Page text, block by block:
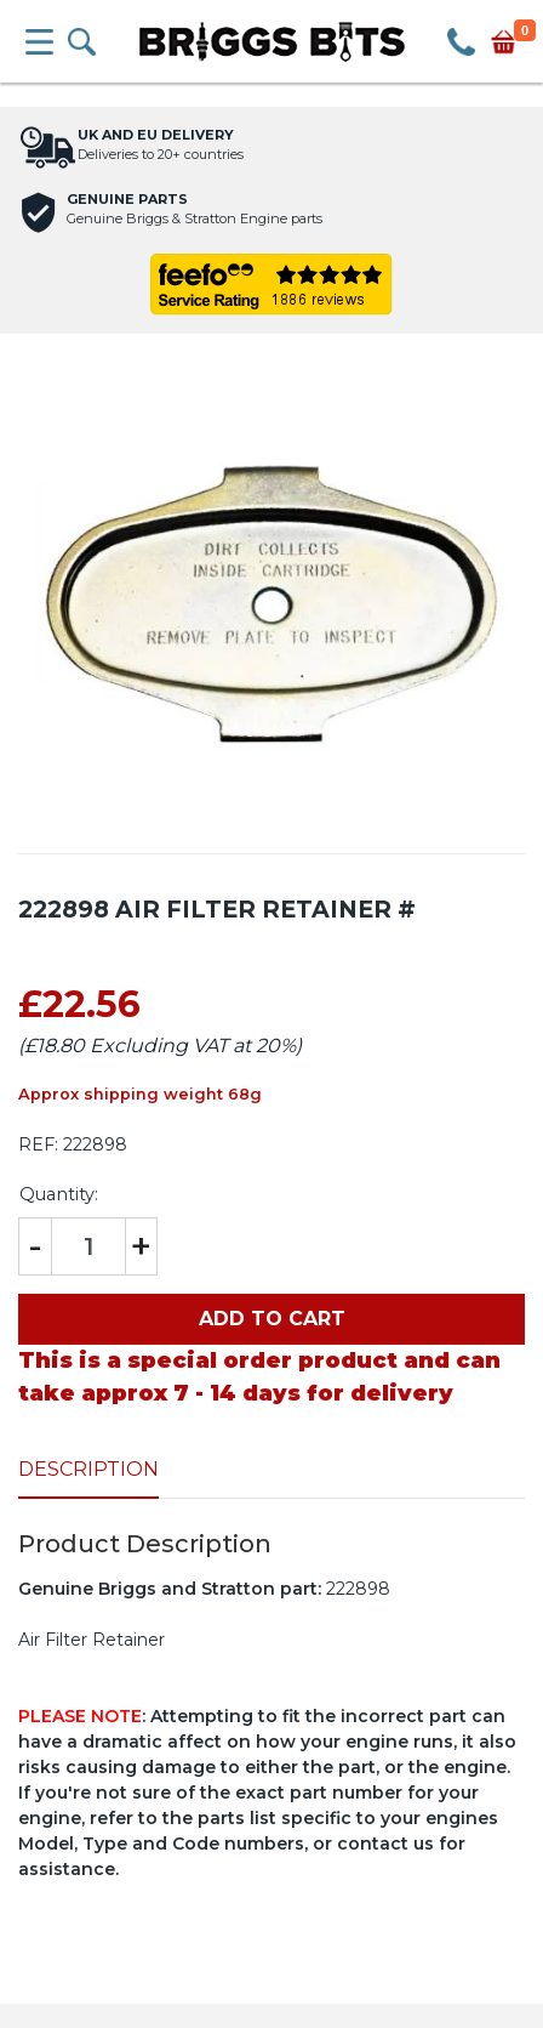
0
UK AND EU DELIVERY
Deliveries to 20+ countries
GENUINE PARTS
Genuine Briggs & Stratton Engine parts
222898 AIR FILTER RETAINER #
£22.56
(£18.80 Excluding VAT at 20%)
Approx shipping weight 68g
REF: 222898
Quantity:
- +
ADD TO CART
This is a special order product and can
take approx 7 - 14 days for delivery
DESCRIPTION
Product Description
Genuine Briggs and Stratton part: 222898
Air Filter Retainer
PLEASE NOTE: Attempting to fit the incorrect part can
have a dramatic affect on how your engine runs, it also
risks causing damage to either the part, or the engine.
If you're not sure of the exact part number for your
engine, refer to the parts list specific to your engines
Model, Type and Code numbers, or contact us for
assistance.